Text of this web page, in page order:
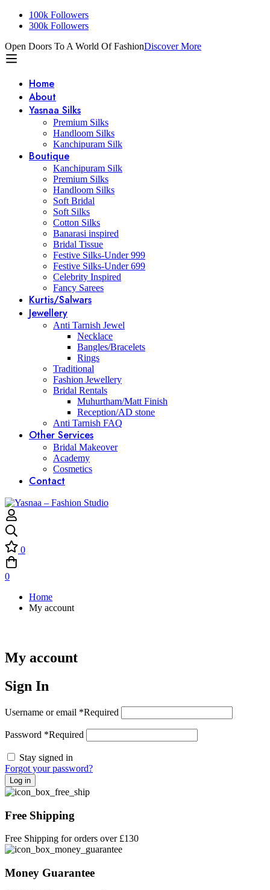
100k Followers
300k Followers
Open Doors To A World Of FashionDiscover More
Home
About
Yasnaa Silks
Premium Silks
Handloom Silks
Kanchipuram Silk
Boutique
Kanchipuram Silk
Premium Silks
Handloom Silks
Soft Bridal
Soft Silks
Cotton Silks
Banarasi inspired
Bridal Tissue
Festive Silks-Under 999
Festive Silks-Under 699
Celebrity Inspired
Fancy Sarees
Kurtis/Salwars
Jewellery
Anti Tarnish Jewel
Necklace
Bangles/Bracelets
Rings
Traditional
Fashion Jewellery
Bridal Rentals
Muhurtham/Matt Finish
Reception/AD stone
Anti Tarnish FAQ
Other Services
Bridal Makeover
Academy
Cosmetics
Contact
0
0
Home
My account
My account
Sign In
Username or email *Required
Password *Required
Stay signed in
Forgot your password?
Log in
Free Shipping
Free Shipping for orders over £130
Money Guarantee